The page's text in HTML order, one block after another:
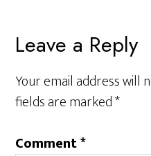
Reader
Interactions
Leave a Reply
Your email address will
fields are marked*
Comment*